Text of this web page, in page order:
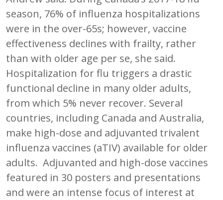
season, 76% of influenza hospitalizations
were in the over-65s; however, vaccine
effectiveness declines with frailty, rather
than with older age per se, she said.
Hospitalization for flu triggers a drastic
functional decline in many older adults,
from which 5% never recover. Several
countries, including Canada and Australia,
make high-dose and adjuvanted trivalent
influenza vaccines (aTIV) available for older
adults. Adjuvanted and high-dose vaccines
featured in 30 posters and presentations
and were an intense focus of interest at